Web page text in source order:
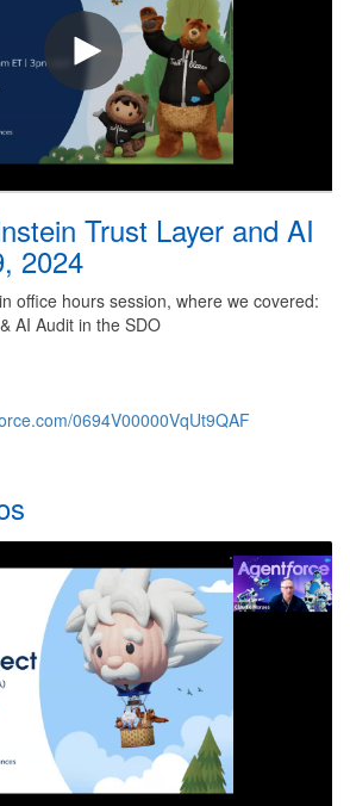
Trust Layer and AI
2024
office hours session, where we covered:
AI Audit in the SDO
0694V00000VqUt9QAF